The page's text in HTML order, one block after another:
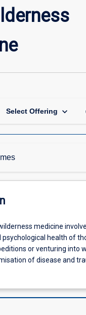
Select Offering keyboard_arrow_down
medicine
psychological health of
or venturing into
of disease and
promoted by proper
dealing with various